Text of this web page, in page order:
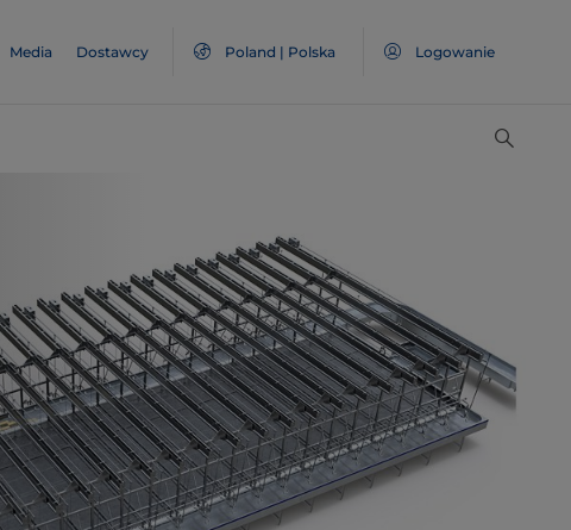
Media Dostawcy Poland | Polska Logowanie